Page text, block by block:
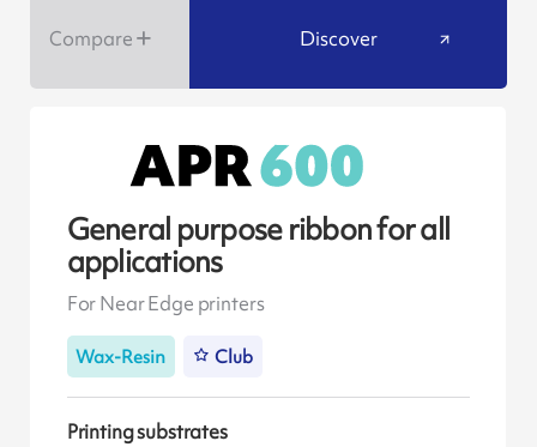
Compare Discover
General purpose ribbon for all
applications
For Near Edge printers
Wax-Resin Club
Printing substrates